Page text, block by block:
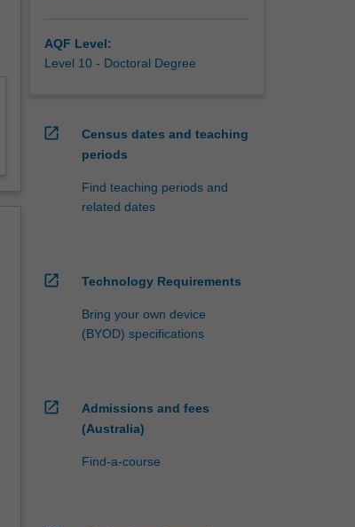
AQF Level:
Level 10 - Doctoral Degree
open_in_new
Census dates and teaching
periods
Find teaching periods and
related dates
open_in_new Technology Requirements
Bring your own device
(BYOD) specifications
open_in_new
Admissions and fees
(Australia)
Find-a-course